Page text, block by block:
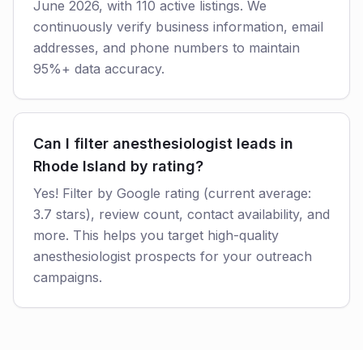
June 2026, with 110 active listings. We
continuously verify business information, email
addresses, and phone numbers to maintain
95%+ data accuracy.
Can I filter anesthesiologist leads in
Rhode Island by rating?
Yes! Filter by Google rating (current average:
3.7 stars), review count, contact availability, and
more. This helps you target high-quality
anesthesiologist prospects for your outreach
campaigns.